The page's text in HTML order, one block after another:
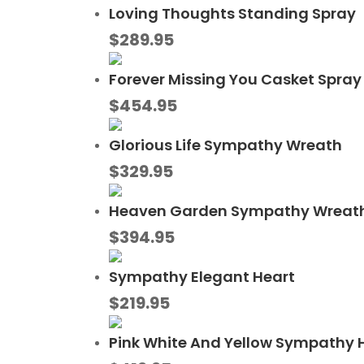
Loving Thoughts Standing Spray
$289.95
Forever Missing You Casket Spray
$454.95
Glorious Life Sympathy Wreath
$329.95
Heaven Garden Sympathy
$394.95
Sympathy Elegant Heart
$219.95
Pink White And Yellow Sympathy